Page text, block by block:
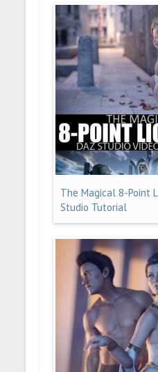
The Magical 8-Point
Studio Tutorial